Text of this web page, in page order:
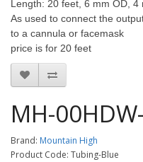
Length: 20 feet, 6 mm OD, 4
As used to connect the
to a cannula or facemask
price is for 20 feet
MH-
Brand: Mountain High
Product Code: Tubing-Blue